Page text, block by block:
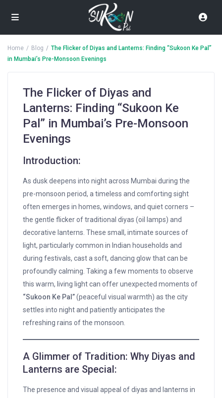
Home Blog
The Flicker of Diyas and Lanterns: Finding “Sukoon Ke Pal”
in Mumbai’s Pre-Monsoon Evenings
The Flicker of Diyas and
Lanterns: Finding “Sukoon Ke
Pal” in Mumbai’s Pre-Monsoon
Evenings
Introduction:
As dusk deepens into night across Mumbai during the
pre-monsoon period, a timeless and comforting sight
often emerges in homes, windows, and quiet corners –
the gentle flicker of traditional diyas (oil lamps) and
decorative lanterns. These small, intimate sources of
light, particularly common in Indian households and
during festivals, cast a soft, dancing glow that can be
profoundly calming. Taking a few moments to observe
this warm, living light can offer unexpected moments of
“Sukoon Ke Pal”(peaceful visual warmth) as the city
settles into night and patiently anticipates the
refreshing rains of the monsoon.
A Glimmer of Tradition: Why Diyas and
Lanterns are Special:
The presence and visual appeal of diyas and lanterns in